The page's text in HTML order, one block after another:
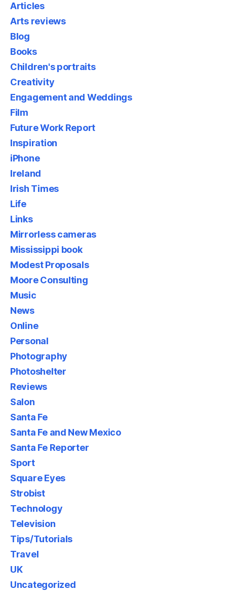
Articles
Arts reviews
Blog
Books
Children's portraits
Creativity
Engagement and Weddings
Film
Future Work Report
Inspiration
iPhone
Ireland
Irish Times
Life
Links
Mirrorless cameras
Mississippi book
Modest Proposals
Moore Consulting
Music
News
Online
Personal
Photography
Photoshelter
Reviews
Salon
Santa Fe
Santa Fe and New Mexico
Santa Fe Reporter
Sport
Square Eyes
Strobist
Technology
Television
Tips/Tutorials
Travel
UK
Uncategorized